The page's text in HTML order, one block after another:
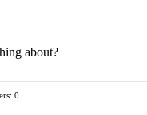
about?
0